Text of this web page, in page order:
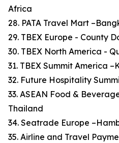
Africa
28. PATA Travel Mart
29. TBEX Europe - County
30. TBEX North America -
31. TBEX Summit America
32. Future Hospitality
33. ASEAN Food &
Thailand
34. Seatrade Europe
35. Airline and Travel